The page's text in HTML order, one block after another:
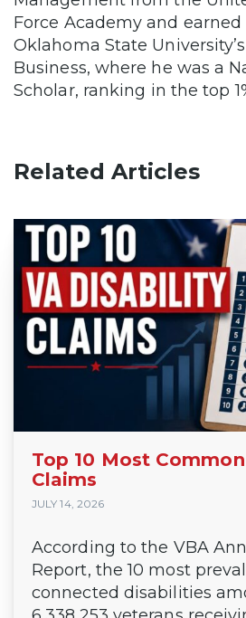
Force Academy and
Oklahoma State
Business, where he was a
Scholar, ranking in the top
Related Articles
Top 10 Most
Claims
JULY 14, 2026
According to the VBA
Report, the 10 most
connected disabilities